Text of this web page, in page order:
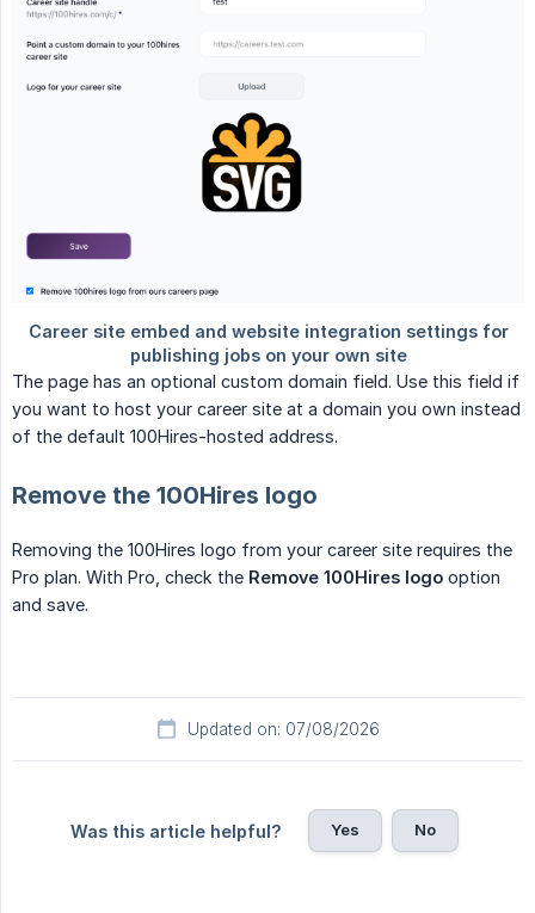
The page has an optional custom domain field. Use this field if
you want to host your career site at a domain you own instead
of the default 100Hires-hosted address.
Remove the 100Hires logo
Removing the 100Hires logo from your career site requires the
Pro plan. With Pro, check the Remove 100Hires logo option
and save.
Updated on: 07/08/2026
Was this article helpful? Yes No